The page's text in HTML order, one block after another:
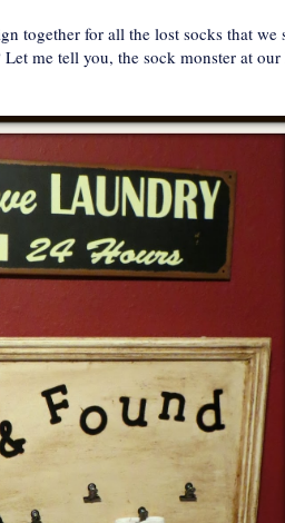
together for all the lost socks that we
me tell you, the sock monster at